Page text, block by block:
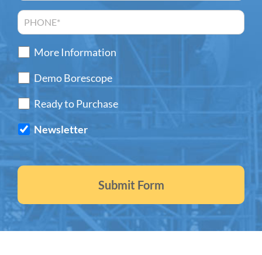
More Information
Demo Borescope
Ready to Purchase
Newsletter